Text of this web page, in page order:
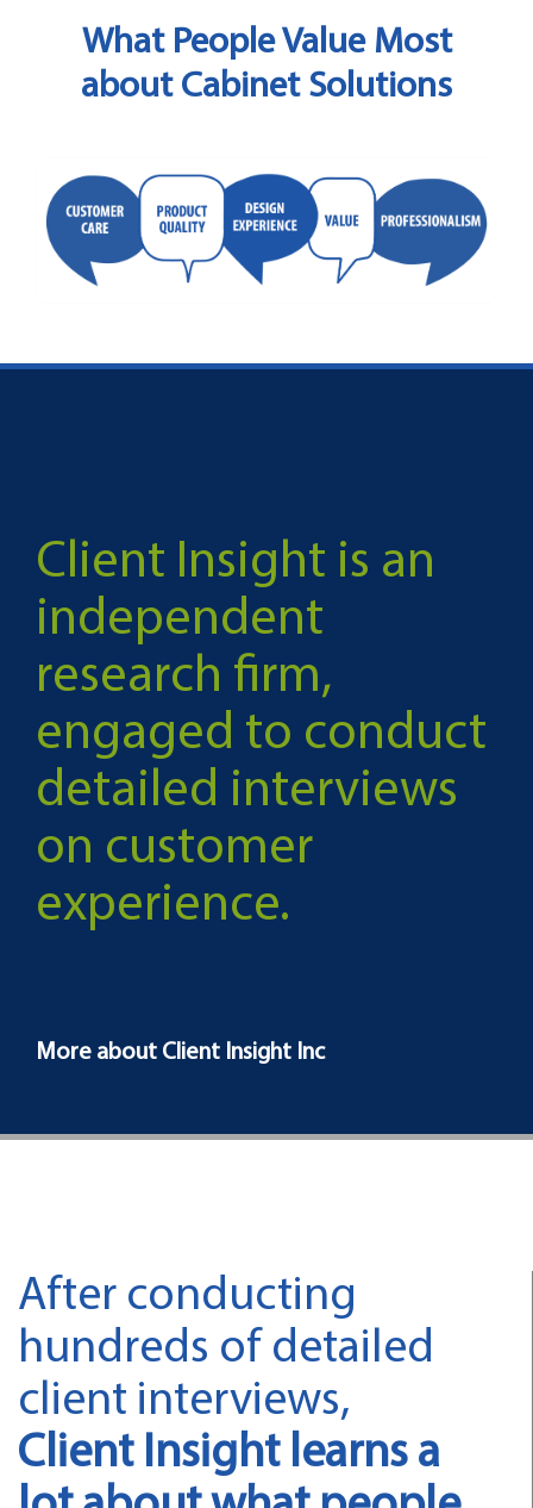
What People Value Most
about Cabinet Solutions
Client Insight is an
independent
research firm,
engaged to conduct
detailed interviews
on customer
experience.
More about Client Insight Inc
After conducting
hundreds of detailed
client interviews,
Client Insight learns a